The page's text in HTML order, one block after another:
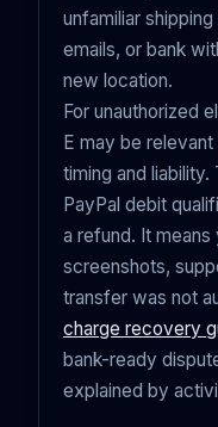
unfamiliar
emails, or bank
new location.
For unauthorized
E may be
timing and
PayPal debit
a refund. It
screenshots,
transfer was not
charge recovery
bank-ready
explained by